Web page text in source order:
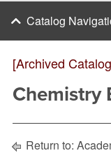
Catalog
[Archived
Chemistry
Return to: